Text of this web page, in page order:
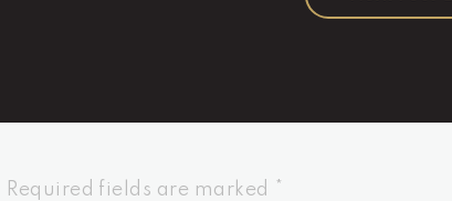
Required fields are marked *